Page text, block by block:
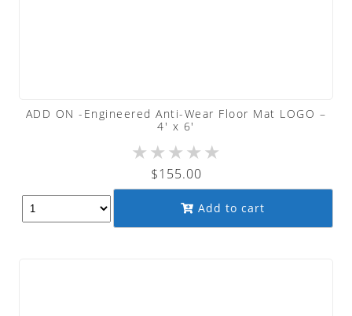
ADD ON -Engineered Anti-Wear Floor Mat LOGO –
4′ x 6′
★★★★★
$155.00
Add to cart